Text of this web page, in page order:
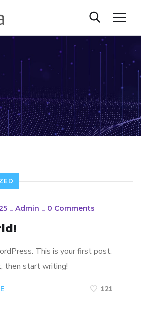
_ Admin _ 0 Comments
This is your first post.
then start writing!
121